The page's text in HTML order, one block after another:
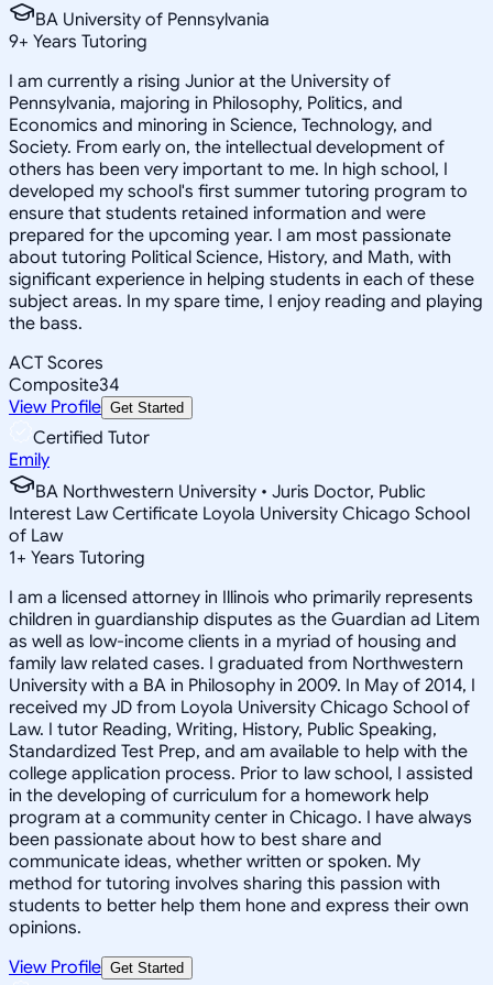
BA University of Pennsylvania
9+ Years Tutoring
I am currently a rising Junior at the University of
Pennsylvania, majoring in Philosophy, Politics, and
Economics and minoring in Science, Technology, and
Society. From early on, the intellectual development of
others has been very important to me. In high school, I
developed my school's first summer tutoring program to
ensure that students retained information and were
prepared for the upcoming year. I am most passionate
about tutoring Political Science, History, and Math, with
significant experience in helping students in each of these
subject areas. In my spare time, I enjoy reading and playing
the bass.
ACT Scores
Composite34
View Profile Get Started
Certified Tutor
Emily
BA Northwestern University • Juris Doctor, Public
Interest Law Certificate Loyola University Chicago School
of Law
1+ Years Tutoring
I am a licensed attorney in Illinois who primarily represents
children in guardianship disputes as the Guardian ad Litem
as well as low-income clients in a myriad of housing and
family law related cases. I graduated from Northwestern
University with a BA in Philosophy in 2009. In May of 2014, I
received my JD from Loyola University Chicago School of
Law. I tutor Reading, Writing, History, Public Speaking,
Standardized Test Prep, and am available to help with the
college application process. Prior to law school, I assisted
in the developing of curriculum for a homework help
program at a community center in Chicago. I have always
been passionate about how to best share and
communicate ideas, whether written or spoken. My
method for tutoring involves sharing this passion with
students to better help them hone and express their own
opinions.
View Profile Get Started